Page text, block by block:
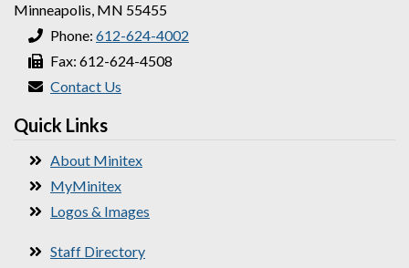
Minneapolis, MN 55455
Phone: 612-624-4002
Fax: 612-624-4508
Contact Us
Quick Links
About Minitex
MyMinitex
Logos & Images
Staff Directory